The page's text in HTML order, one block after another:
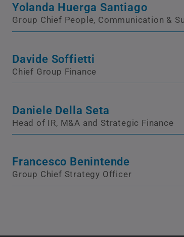
Yolanda Huerga Santiago
Group Chief People, Communication &
Davide Soffietti
Chief Group Finance
Daniele Della Seta
Head of IR, M&A and Strategic Finance
Francesco Benintende
Group Chief Strategy Officer